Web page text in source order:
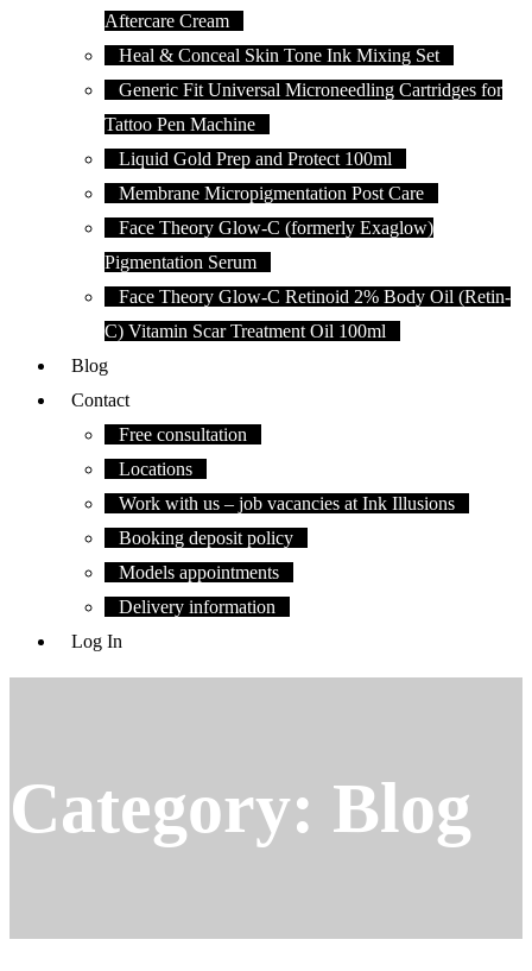
Aftercare Cream
Heal & Conceal Skin Tone Ink Mixing Set
Generic Fit Universal Microneedling Cartridges for
Tattoo Pen Machine
Liquid Gold Prep and Protect 100ml
Membrane Micropigmentation Post Care
Face Theory Glow-C (formerly Exaglow)
Pigmentation Serum
Face Theory Glow-C Retinoid 2% Body Oil (Retin-
C) Vitamin Scar Treatment Oil 100ml
Blog
Contact
Free consultation
Locations
Work with us – job vacancies at Ink Illusions
Booking deposit policy
Models appointments
Delivery information
Log In
Category: Blog